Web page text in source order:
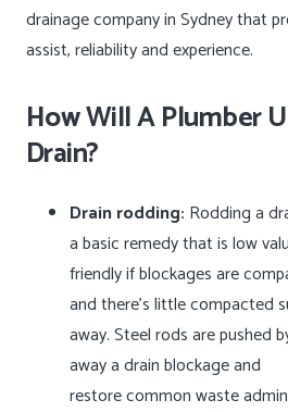
drainage company in Sydney that
assist, reliability and experience.
How Will A Plumber
Drain?
Drain rodding: Rodding a
a basic remedy that is low
friendly if blockages are
and there’s little compacted
away. Steel rods are pushed
away a drain blockage and
restore common waste